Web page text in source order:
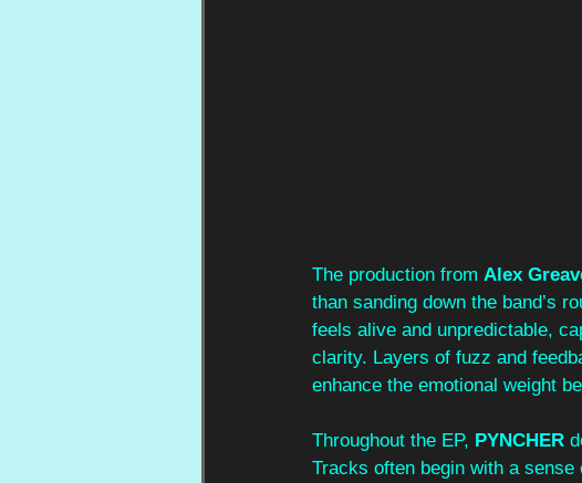
The production from Alex
than sanding down the band’s
feels alive and unpredictable,
clarity. Layers of fuzz and
enhance the emotional weight
Throughout the EP, PYNCHER
Tracks often begin with a